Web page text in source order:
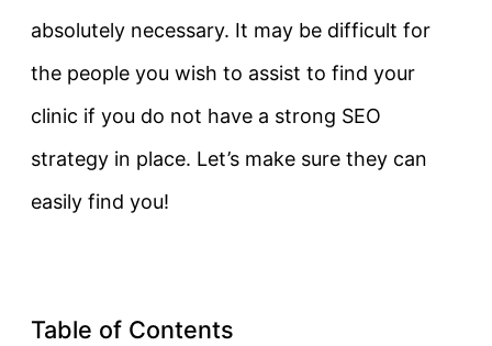
absolutely necessary. It may be difficult for
the people you wish to assist to find your
clinic if you do not have a strong SEO
strategy in place. Let’s make sure they can
easily find you!
Table of Contents